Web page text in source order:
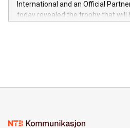
jurisdictions. Including over 400
in the Americas, over 100 in the
International and an Official
today revealed the trophy that will
Sculpted in the shape of the
consumers to enjoy seamless